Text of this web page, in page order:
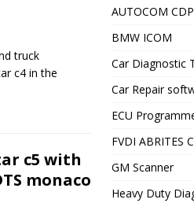
truck
c4 in the
c5 with
monaco
AUTOCOM CDP
BMW ICOM
Car Diagnostic
Car Repair
ECU
FVDI ABRITES
GM Scanner
Heavy Duty